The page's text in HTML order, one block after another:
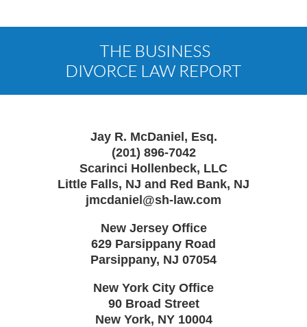
Information
Jay R. McDaniel, Esq.
(201) 896-7042
Scarinci Hollenbeck, LLC
Little Falls, NJ and Red Bank, NJ
jmcdaniel@sh-law.com
New Jersey Office
629 Parsippany Road
Parsippany, NJ 07054
New York City Office
90 Broad Street
New York, NY 10004